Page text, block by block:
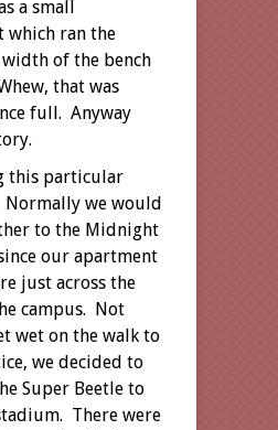
a small
which ran the
of the bench
that was
full. Anyway
this particular
we would
to the Midnight
our apartment
just across the
campus. Not
wet on the walk to
we decided to
Super Beetle to
There were